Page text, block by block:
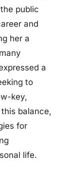
public
and
her a
a
to
key,
balance,
for
life.